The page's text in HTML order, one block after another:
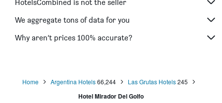
HotelsCombined is not the seller
We aggregate tons of data for you
Why aren’t prices 100% accurate?
Home Argentina Hotels66,244 Las Grutas Hotels245
Hotel Mirador Del Golfo